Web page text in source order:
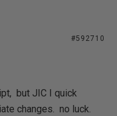
#592710
but JIC I quick
changes. no luck.